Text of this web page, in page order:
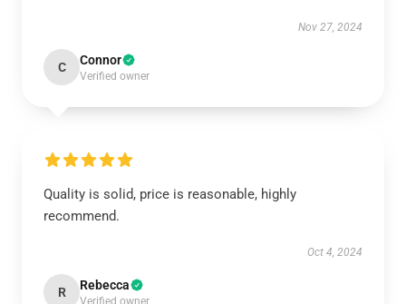
Nov 27, 2024
C Connor
Verified owner
Quality is solid, price is reasonable, highly
recommend.
Oct 4, 2024
R Rebecca
Verified owner